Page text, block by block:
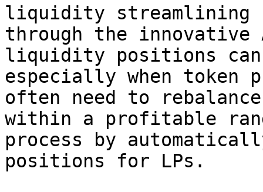
liquidity
through the innovative
liquidity positions
especially when
often need to
within a profitable
process by
positions for LPs.